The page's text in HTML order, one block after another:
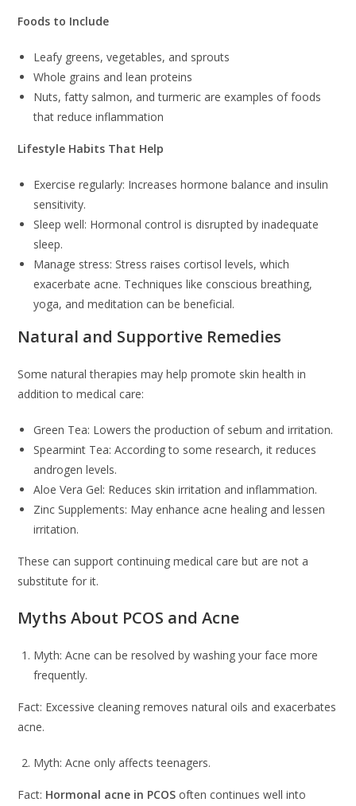
Foods to Include
Leafy greens, vegetables, and sprouts
Whole grains and lean proteins
Nuts, fatty salmon, and turmeric are examples of foods
that reduce inflammation
Lifestyle Habits That Help
Exercise regularly: Increases hormone balance and insulin
sensitivity.
Sleep well: Hormonal control is disrupted by inadequate
sleep.
Manage stress: Stress raises cortisol levels, which
exacerbate acne. Techniques like conscious breathing,
yoga, and meditation can be beneficial.
Natural and Supportive Remedies
Some natural therapies may help promote skin health in
addition to medical care:
Green Tea: Lowers the production of sebum and irritation.
Spearmint Tea: According to some research, it reduces
androgen levels.
Aloe Vera Gel: Reduces skin irritation and inflammation.
Zinc Supplements: May enhance acne healing and lessen
irritation.
These can support continuing medical care but are not a
substitute for it.
Myths About PCOS and Acne
Myth: Acne can be resolved by washing your face more
frequently.
Fact: Excessive cleaning removes natural oils and exacerbates
acne.
Myth: Acne only affects teenagers.
Fact: Hormonal acne in PCOS often continues well into